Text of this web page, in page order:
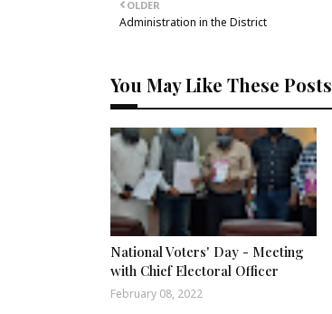
OLDER
Administration in the District
You May Like These Posts
National Voters' Day - Meeting
with Chief Electoral Officer
February 08, 2022